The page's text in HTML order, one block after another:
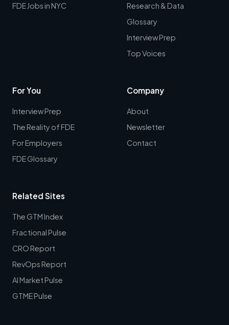
FDE Jobs in NYC
Research & Data
Glossary
Interview Prep
Top Voices
For You
Interview Prep
The Reality of FDE
For Employers
FDE Glossary
Company
About
Newsletter
Contact
Related Sites
The GTM Index
Fractional Pulse
CRO Report
RevOps Report
AI Market Pulse
GTME Pulse